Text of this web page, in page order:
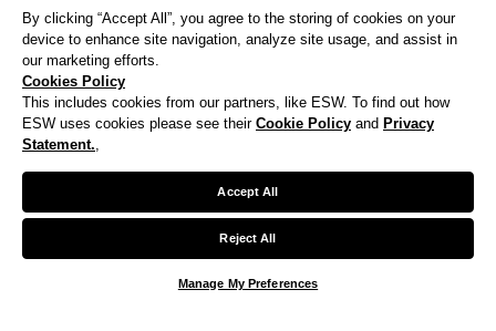
By clicking “Accept All”, you agree to the storing of cookies on your
device to enhance site navigation, analyze site usage, and assist in
our marketing efforts.
Cookies Policy
This includes cookies from our partners, like ESW. To find out how
ESW uses cookies please see their Cookie Policy and Privacy
Statement.,
Accept All
Reject All
Manage My Preferences